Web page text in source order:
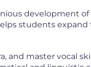
development
students expand
and master vocal